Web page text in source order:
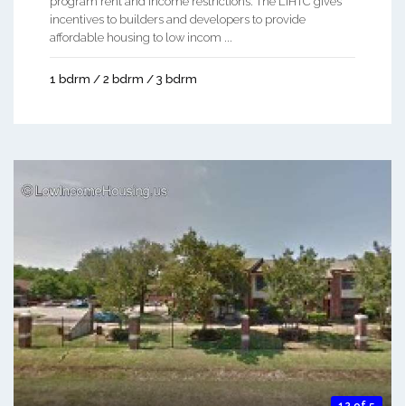
incentives to builders and developers to provide
affordable housing to low incom ...
1 bdrm / 2 bdrm / 3 bdrm